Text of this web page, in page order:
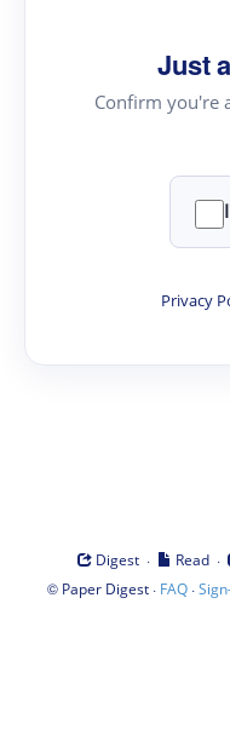
Just
Confirm you're
Privacy
Digest · Read ·
© Paper Digest· FAQ·